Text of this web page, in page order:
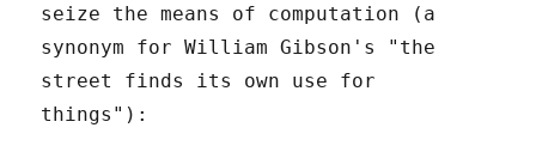
seize the means of computation (a
synonym for William Gibson's "the
street finds its own use for
things"):